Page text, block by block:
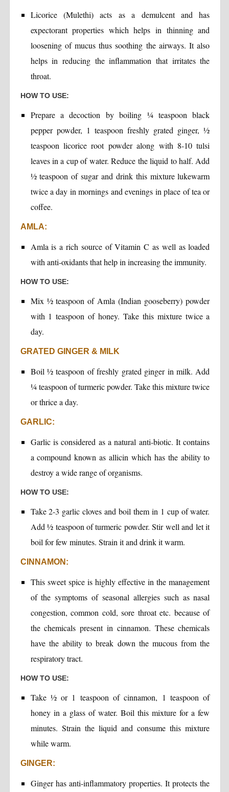
Licorice (Mulethi) acts as a demulcent and has
expectorant properties which helps in thinning and
loosening of mucus thus soothing the airways. It also
helps in reducing the inflammation that irritates the
throat.
HOW TO USE:
Prepare a decoction by boiling ¼ teaspoon black
pepper powder, 1 teaspoon freshly grated ginger, ½
teaspoon licorice root powder along with 8-10 tulsi
leaves in a cup of water. Reduce the liquid to half. Add
½ teaspoon of sugar and drink this mixture lukewarm
twice a day in mornings and evenings in place of tea or
coffee.
AMLA:
Amla is a rich source of Vitamin C as well as loaded
with anti-oxidants that help in increasing the immunity.
HOW TO USE:
Mix ½ teaspoon of Amla (Indian gooseberry) powder
with 1 teaspoon of honey. Take this mixture twice a
day.
GRATED GINGER & MILK
Boil ½ teaspoon of freshly grated ginger in milk. Add
¼ teaspoon of turmeric powder. Take this mixture twice
or thrice a day.
GARLIC:
Garlic is considered as a natural anti-biotic. It contains
a compound known as allicin which has the ability to
destroy a wide range of organisms.
HOW TO USE:
Take 2-3 garlic cloves and boil them in 1 cup of water.
Add ½ teaspoon of turmeric powder. Stir well and let it
boil for few minutes. Strain it and drink it warm.
CINNAMON:
This sweet spice is highly effective in the management
of the symptoms of seasonal allergies such as nasal
congestion, common cold, sore throat etc. because of
the chemicals present in cinnamon. These chemicals
have the ability to break down the mucous from the
respiratory tract.
HOW TO USE:
Take ½ or 1 teaspoon of cinnamon, 1 teaspoon of
honey in a glass of water. Boil this mixture for a few
minutes. Strain the liquid and consume this mixture
while warm.
GINGER:
Ginger has anti-inflammatory properties. It protects the